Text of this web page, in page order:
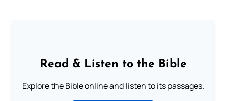
Read & Listen to the Bible
Explore the Bible online and listen to its passages.